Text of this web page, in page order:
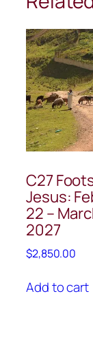
C27
Jesus:
22 –
2027
$2,850.00
Add to cart